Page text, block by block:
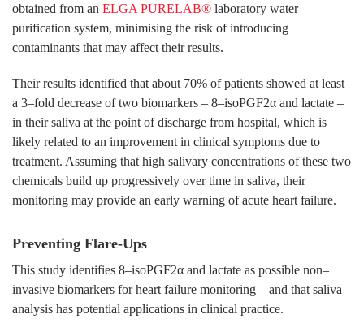
obtained from an ELGA PURELAB® laboratory water
purification system, minimising the risk of introducing
contaminants that may affect their results.
Their results identified that about 70% of patients showed at least
a 3–fold decrease of two biomarkers – 8–isoPGF2α and lactate –
in their saliva at the point of discharge from hospital, which is
likely related to an improvement in clinical symptoms due to
treatment. Assuming that high salivary concentrations of these two
chemicals build up progressively over time in saliva, their
monitoring may provide an early warning of acute heart failure.
Preventing Flare-Ups
This study identifies 8–isoPGF2α and lactate as possible non–
invasive biomarkers for heart failure monitoring – and that saliva
analysis has potential applications in clinical practice.